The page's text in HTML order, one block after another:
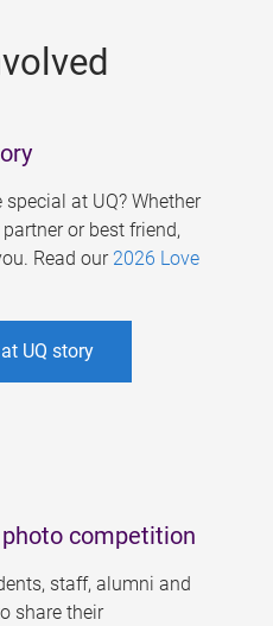
at UQ? Whether
or best friend,
Read our 2026 Love
UQ story
competition
staff, alumni and
share their